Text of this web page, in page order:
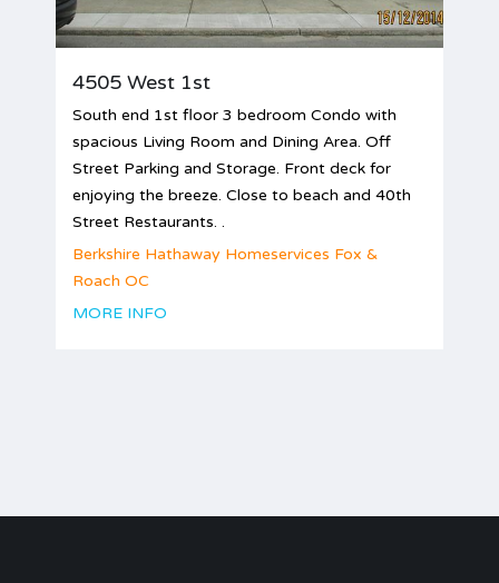
4505 West 1st
South end 1st floor 3 bedroom Condo with
spacious Living Room and Dining Area. Off
Street Parking and Storage. Front deck for
enjoying the breeze. Close to beach and 40th
Street Restaurants. .
Berkshire Hathaway Homeservices Fox &
Roach OC
MORE INFO